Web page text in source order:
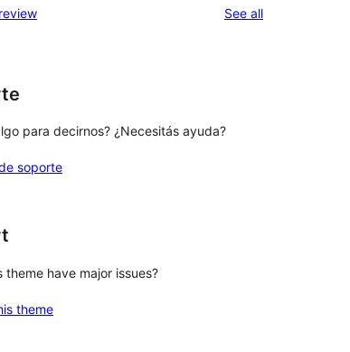
See allreviews
para decirnos? ¿Necesitás ayuda?
soporte
theme have major issues?
theme